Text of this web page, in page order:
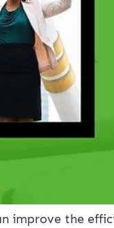
improve the